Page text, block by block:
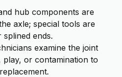
hub components are
axle; special tools are
ends.
examine the joint
or contamination to